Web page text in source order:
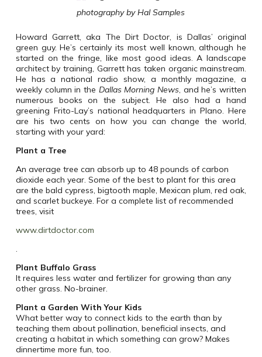
photography by Hal Samples
Howard Garrett, aka The Dirt Doctor, is Dallas’ original
green guy. He’s certainly its most well known, although he
started on the fringe, like most good ideas. A landscape
architect by training, Garrett has taken organic mainstream.
He has a national radio show, a monthly magazine, a
weekly column in the Dallas Morning News, and he’s written
numerous books on the subject. He also had a hand
greening Frito-Lay’s national headquarters in Plano. Here
are his two cents on how you can change the world,
starting with your yard:
Plant a Tree
An average tree can absorb up to 48 pounds of carbon
dioxide each year. Some of the best to plant for this area
are the bald cypress, bigtooth maple, Mexican plum, red oak,
and scarlet buckeye. For a complete list of recommended
trees, visit
www.dirtdoctor.com
.
Plant Buffalo Grass
It requires less water and fertilizer for growing than any
other grass. No-brainer.
Plant a Garden With Your Kids
What better way to connect kids to the earth than by
teaching them about pollination, beneficial insects, and
creating a habitat in which something can grow? Makes
dinnertime more fun, too.